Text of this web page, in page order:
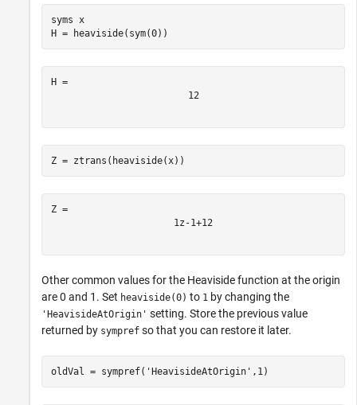
syms
x
H = heaviside(sym(0))
1 2
Z = ztrans(heaviside(x))
1 z -1+1 2
Other common values for the Heaviside function at the origin
are 0 and 1. Set heaviside(0) to 1 by changing the
'HeavisideAtOrigin' setting. Store the previous value
returned by sympref so that you can restore it later.
oldVal = sympref( 'HeavisideAtOrigin' ,1)